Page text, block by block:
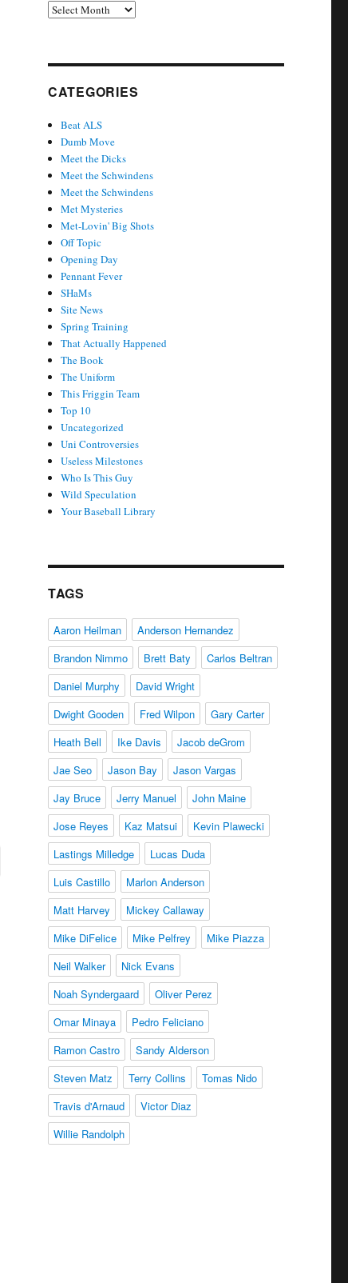
Archives
CATEGORIES
Beat ALS
Dumb Move
Meet the Dicks
Meet the Schwindens
Meet the Schwindens
Met Mysteries
Met-Lovin' Big Shots
Off Topic
Opening Day
Pennant Fever
SHaMs
Site News
Spring Training
That Actually Happened
The Book
The Uniform
This Friggin Team
Top 10
Uncategorized
Uni Controversies
Useless Milestones
Who Is This Guy
Wild Speculation
Your Baseball Library
TAGS
Aaron Heilman
Anderson Hernandez
Brandon Nimmo
Brett Baty
Carlos Beltran
Daniel Murphy
David Wright
Dwight Gooden
Fred Wilpon
Gary Carter
Heath Bell
Ike Davis
Jacob deGrom
Jae Seo
Jason Bay
Jason Vargas
Jay Bruce
Jerry Manuel
John Maine
Jose Reyes
Kaz Matsui
Kevin Plawecki
Lastings Milledge
Lucas Duda
Luis Castillo
Marlon Anderson
Matt Harvey
Mickey Callaway
Mike DiFelice
Mike Pelfrey
Mike Piazza
Neil Walker
Nick Evans
Noah Syndergaard
Oliver Perez
Omar Minaya
Pedro Feliciano
Ramon Castro
Sandy Alderson
Steven Matz
Terry Collins
Tomas Nido
Travis d'Arnaud
Victor Diaz
Willie Randolph